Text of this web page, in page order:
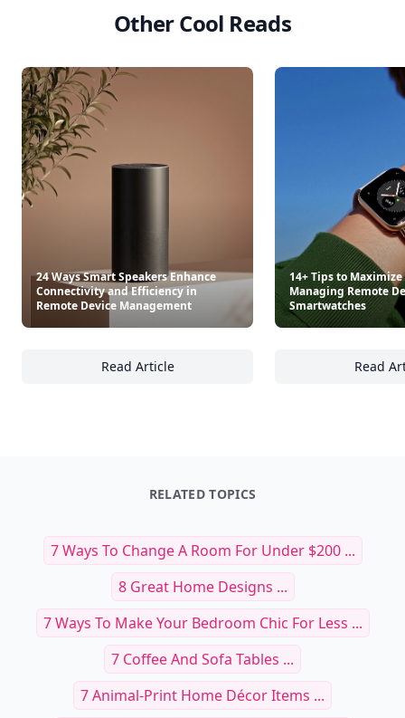
Other Cool Reads
24 Ways Smart Speakers Enhance
Connectivity and Efficiency in
Remote Device Management
Read Article
24 Ways Smart Speakers Enhance
14+ Tips to
Managing Remote
Smartwatches
Read
RELATED TOPICS
7 Ways To Change A Room For Under $200 ...
8 Great Home Designs ...
7 Ways To Make Your Bedroom Chic For Less ...
7 Coffee And Sofa Tables ...
7 Animal-Print Home Décor Items ...